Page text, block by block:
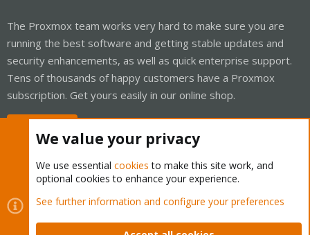
The Proxmox team works very hard to make sure you are
running the best software and getting stable updates and
security enhancements, as well as quick enterprise support.
Tens of thousands of happy customers have a Proxmox
subscription. Get yours easily in our online shop.
Cookies
Proxmox Support Forum - Light Mode
Contact us
Terms and rules Privacy policy Help Home
We value your privacy
We use essential cookies to make this site work, and
optional cookies to enhance your experience.
See further information and configure your preferences